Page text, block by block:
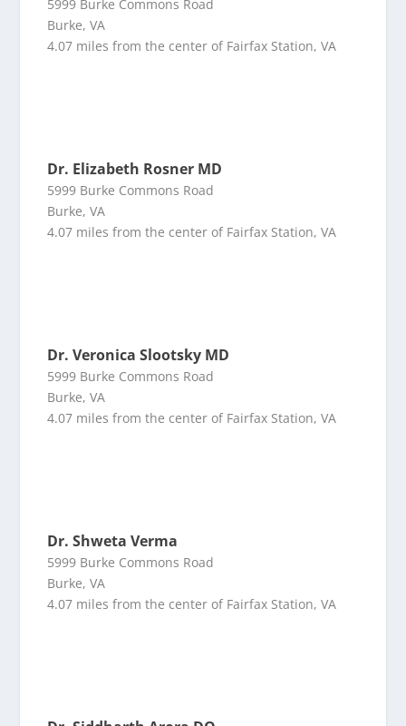
5999 Burke Commons Road
Burke, VA
4.07 miles from the center of Fairfax Station, VA
Dr. Elizabeth Rosner MD
5999 Burke Commons Road
Burke, VA
4.07 miles from the center of Fairfax Station, VA
Dr. Veronica Slootsky MD
5999 Burke Commons Road
Burke, VA
4.07 miles from the center of Fairfax Station, VA
Dr. Shweta Verma
5999 Burke Commons Road
Burke, VA
4.07 miles from the center of Fairfax Station, VA